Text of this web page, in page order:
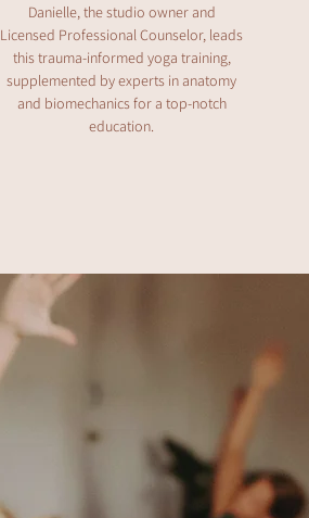
Danielle, the studio owner and
Licensed Professional Counselor, leads
this trauma-informed yoga training,
supplemented by experts in anatomy
and biomechanics for a top-notch
education.